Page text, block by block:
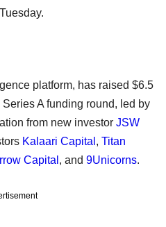
platform, has raised $6.5
A funding round, led by
from new investor JSW
Kalaari Capital , Titan
Capital , and 9Unicorns.